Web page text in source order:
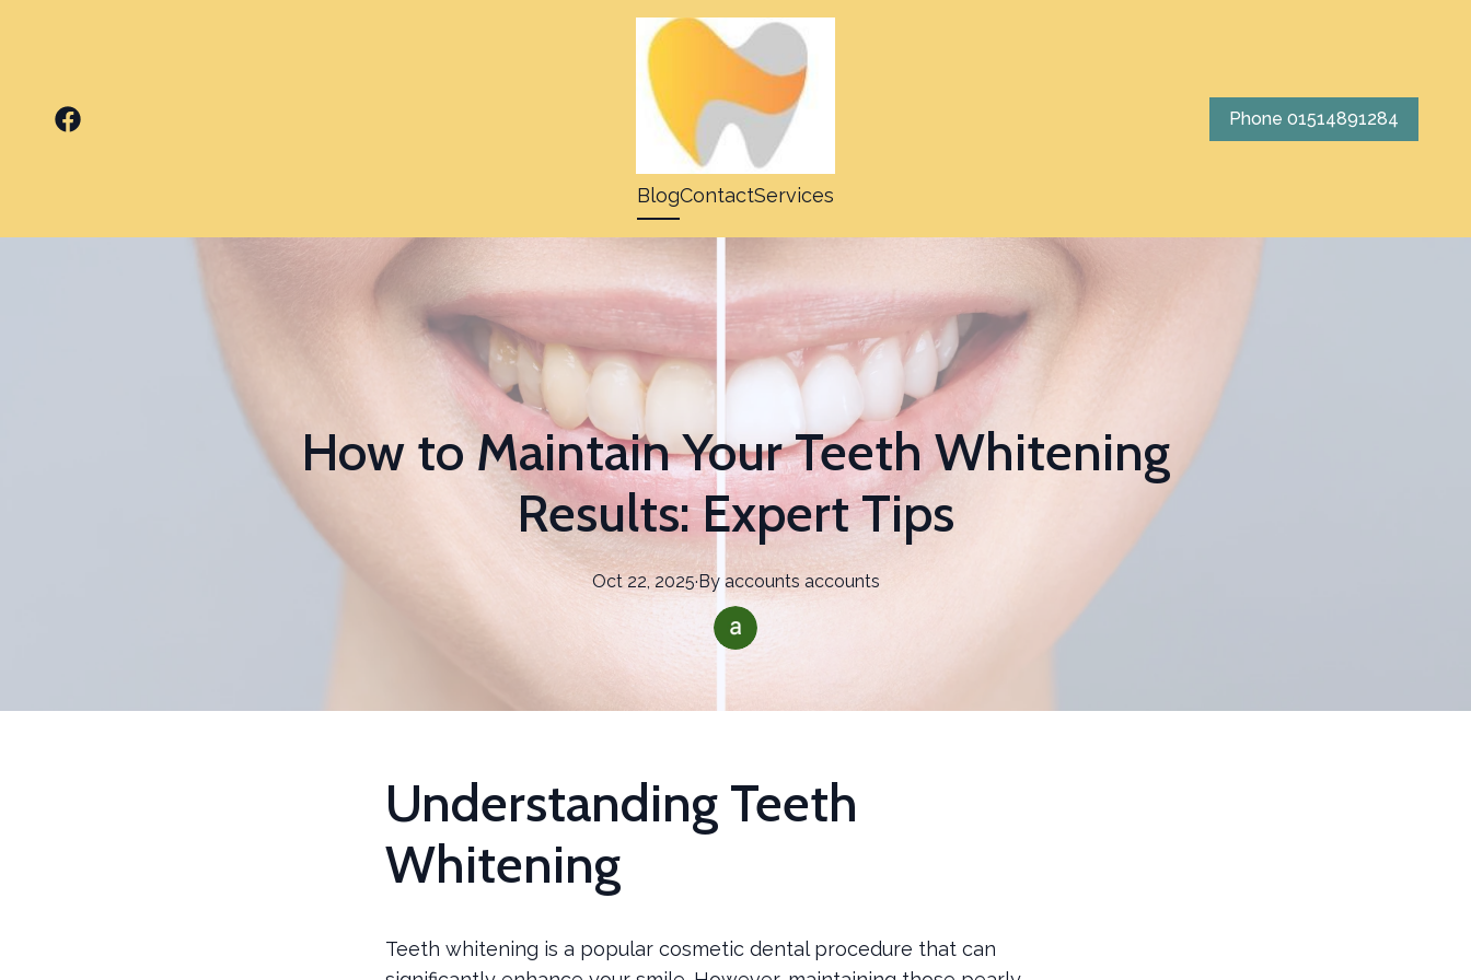
BlogContactServices
Phone 01514891284
How to Maintain Your Teeth Whitening
Results: Expert Tips
Oct 22, 2025·By accounts accounts
Understanding Teeth
Whitening
Teeth whitening is a popular cosmetic dental procedure that can